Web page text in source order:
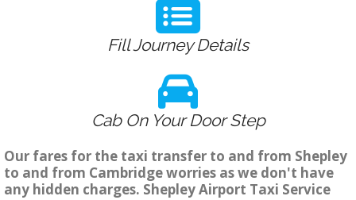
Fill Journey Details
Cab On Your Door Step
Our fares for the taxi transfer to and from Shepley
to and from Cambridge worries as we don't have
any hidden charges. Shepley Airport Taxi Service